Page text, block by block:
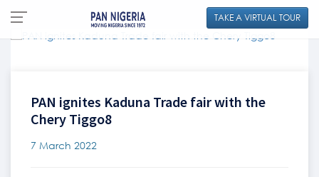
TAKE A VIRTUAL TOUR
PAN ignites Kaduna Trade fair with the
Chery Tiggo8
7 March 2022